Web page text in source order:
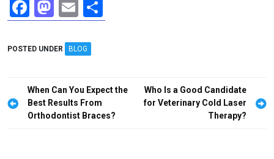
F
a
ce
o
o
k
M
a
st
d
o
n
E
m
ail
h
POSTED UNDER BLOG
Post
navigation
When Can You Expect the
Best Results From
Orthodontist Braces?
Who Is a Good Candidate
for Veterinary Cold Laser
Therapy?